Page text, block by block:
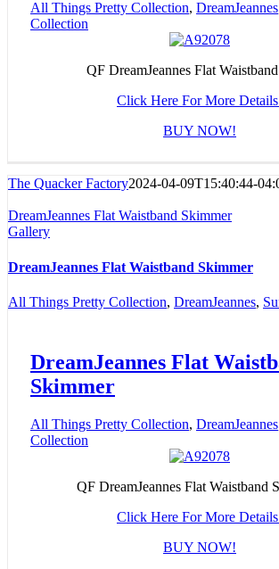
All Things Pretty Collection, DreamJeannes
Collection
QF DreamJeannes Flat
Click Here For More
BUY NOW!
The Quacker Factory2024-04-09T15:40:44-
DreamJeannes Flat Waistband Skimmer
Gallery
DreamJeannes Flat Waistband Skimmer
All Things Pretty Collection, DreamJeannes,
DreamJeannes Flat
Skimmer
All Things Pretty Collection, DreamJeannes
Collection
QF DreamJeannes Flat Waistband
Click Here For More
BUY NOW!